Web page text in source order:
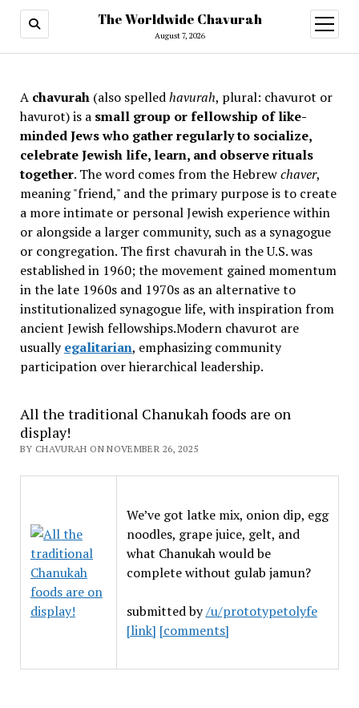
The Worldwide Chavurah
August 7, 2026
open
menu
A chavurah(also spelledhavurah, plural: chavurot or
havurot) is a small group or fellowship of like-
minded Jews who gather regularly to socialize,
celebrate Jewish life, learn, and observe rituals
together. The word comes from the Hebrewchaver,
meaning "friend," and the primary purpose is to create
a more intimate or personal Jewish experience within
or alongside a larger community, such as a synagogue
or congregation. The first chavurah in the U.S. was
established in 1960; the movement gained momentum
in the late 1960s and 1970s as an alternative to
institutionalized synagogue life, with inspiration from
ancient Jewish fellowships.Modern chavurot are
usuallyegalitarian, emphasizing community
participation over hierarchical leadership.
All the traditional Chanukah foods are on
display!
BY CHAVURAH ON NOVEMBER 26, 2025
We’ve got latke mix, onion dip, egg
noodles, grape juice, gelt, and
what Chanukah would be
complete without gulab jamun?
submitted by/u/prototypetolyfe
[link] [comments]